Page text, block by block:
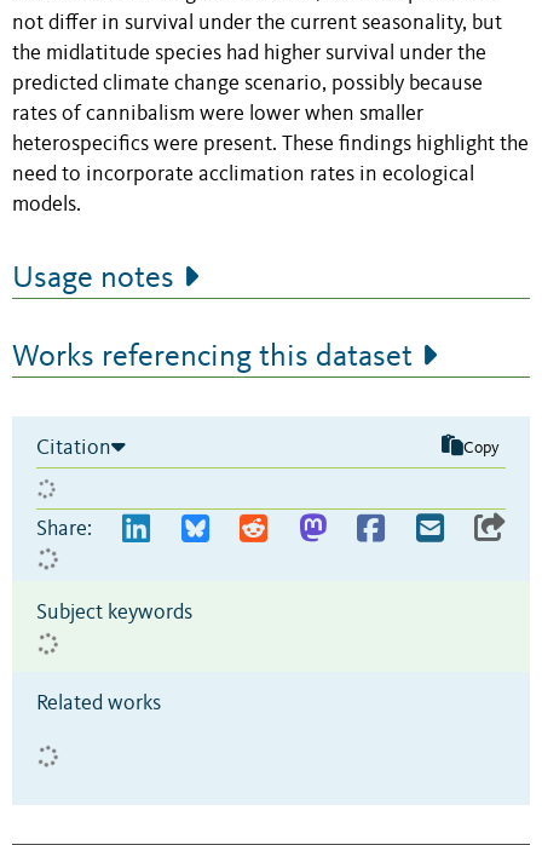
not differ in survival under the current seasonality, but
the midlatitude species had higher survival under the
predicted climate change scenario, possibly because
rates of cannibalism were lower when smaller
heterospecifics were present. These findings highlight the
need to incorporate acclimation rates in ecological
models.
Usage notes
Works referencing this dataset
Citation Copy
Share:
Subject keywords
Related works